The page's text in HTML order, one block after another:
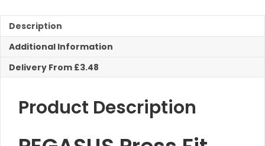
2"
Female
Iron
Description
Additional Information
Delivery From £3.48
Product Description